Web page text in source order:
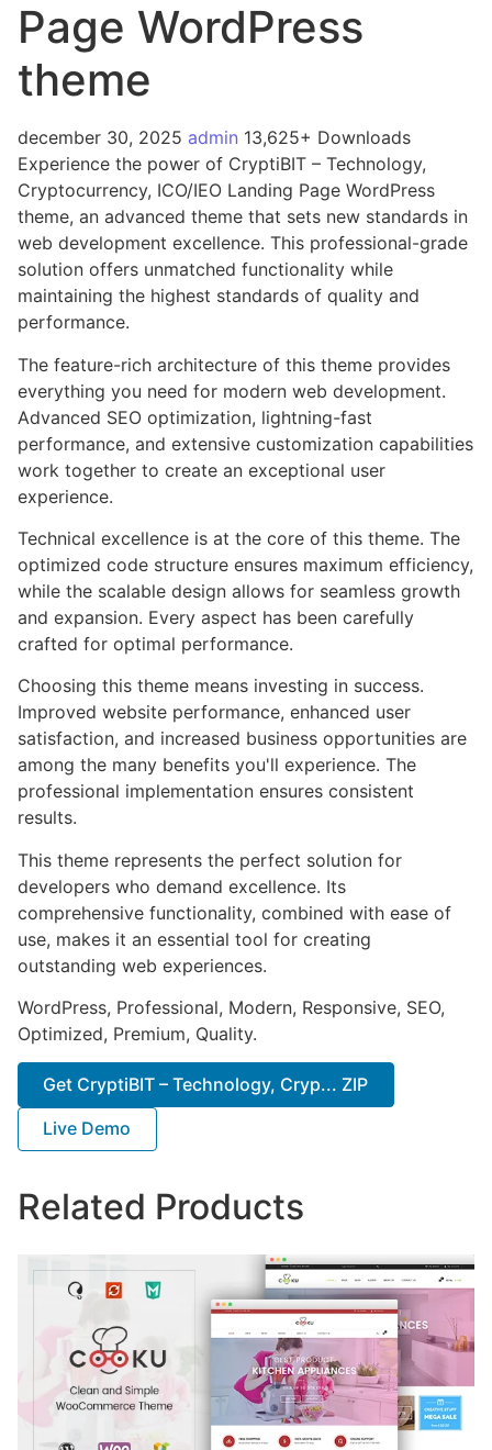
Page WordPress
theme
december 30, 2025 admin 13,625+ Downloads
Experience the power of CryptiBIT – Technology,
Cryptocurrency, ICO/IEO Landing Page WordPress
theme, an advanced theme that sets new standards in
web development excellence. This professional-grade
solution offers unmatched functionality while
maintaining the highest standards of quality and
performance.
The feature-rich architecture of this theme provides
everything you need for modern web development.
Advanced SEO optimization, lightning-fast
performance, and extensive customization capabilities
work together to create an exceptional user
experience.
Technical excellence is at the core of this theme. The
optimized code structure ensures maximum efficiency,
while the scalable design allows for seamless growth
and expansion. Every aspect has been carefully
crafted for optimal performance.
Choosing this theme means investing in success.
Improved website performance, enhanced user
satisfaction, and increased business opportunities are
among the many benefits you'll experience. The
professional implementation ensures consistent
results.
This theme represents the perfect solution for
developers who demand excellence. Its
comprehensive functionality, combined with ease of
use, makes it an essential tool for creating
outstanding web experiences.
WordPress, Professional, Modern, Responsive, SEO,
Optimized, Premium, Quality.
Get CryptiBIT – Technology, Cryp... ZIP
Live Demo
Related Products